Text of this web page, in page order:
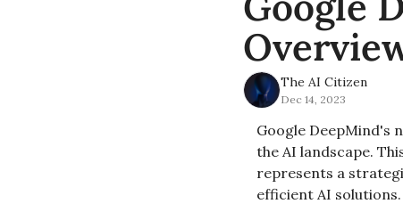
The AI Citizen
Dec 14, 2023
Google DeepMind's
the AI landscape.
represents a
efficient AI solutions.